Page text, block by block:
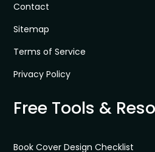
Contact
Sitemap
Terms of Service
Privacy Policy
Free Tools &
Book Cover Design Checklist